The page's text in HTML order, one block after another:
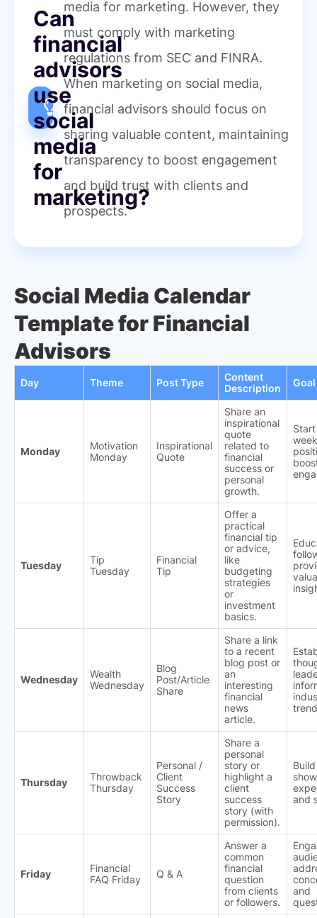
Can
financial
advisors
use
social
media
for
marketing?
media for marketing. However, they
must comply with marketing
regulations from SEC and FINRA.
When marketing on social media,
financial advisors should focus on
sharing valuable content, maintaining
transparency to boost engagement
and build trust with clients and
prospects.
Social Media Calendar
Template for Financial
Advisors
Day Theme Post Type
Content
Description
Goal
Monday
Motivation
Monday
Inspirational
Quote
Share an
inspirational
quote
related to
financial
success or
personal
growth.
Tuesday
Tip
Tuesday
Financial
Tip
Offer a
practical
financial tip
or advice,
like
budgeting
strategies
or
investment
basics.
Wednesday
Wealth
Wednesday
Blog
Post/Article
Share
Share a link
to a recent
blog post or
an
interesting
financial
news
article.
Thursday
Throwback
Thursday
Personal /
Client
Success
Story
Share a
personal
story or
highlight a
client
success
story (with
permission).
and
Friday
Financial
FAQ Friday
Q & A
Answer a
common
financial
question
from clients
or followers.
and